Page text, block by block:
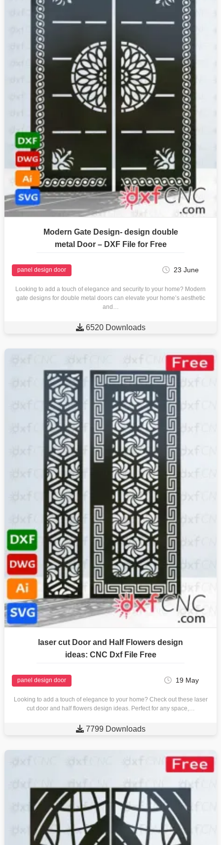
Modern Gate Design- design double
metal Door – DXF File for Free
panel design door 23 June
Looking to add a touch of elegance and security to your home? Modern
gate designs for double metal doors can elevate your home’s aesthetic
and…
 6520 Downloads
laser cut Door and Half Flowers design
ideas: CNC Dxf File Free
panel design door 19 May
Looking to add a touch of elegance to your home? Check out these laser
cut door and half flowers design ideas. Perfect for any space,…
 7799 Downloads